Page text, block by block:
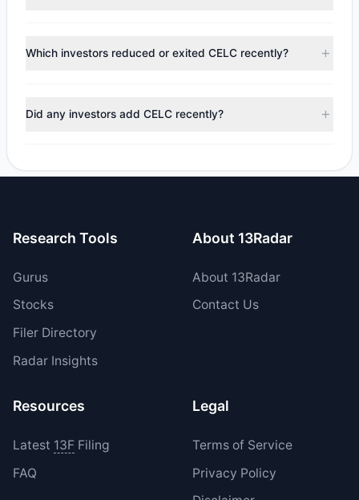
appears
Bullish (Net Buying)
. There was a net inflow of
$30.21 M, with 2 managers increasing positions and 2
Which investors reduced or exited CELC recently?
trimmed their positions, while 2 fully exited CELC. The total
reported sell value was $2.59 M.
Did any investors add CELC recently?
increased their existing holdings. The total reported buy
Research Tools
Gurus
Stocks
Filer Directory
Radar Insights
About 13Radar
About 13Radar
Contact Us
Resources
Latest 13FFiling
FAQ
Legal
Terms of Service
Privacy Policy